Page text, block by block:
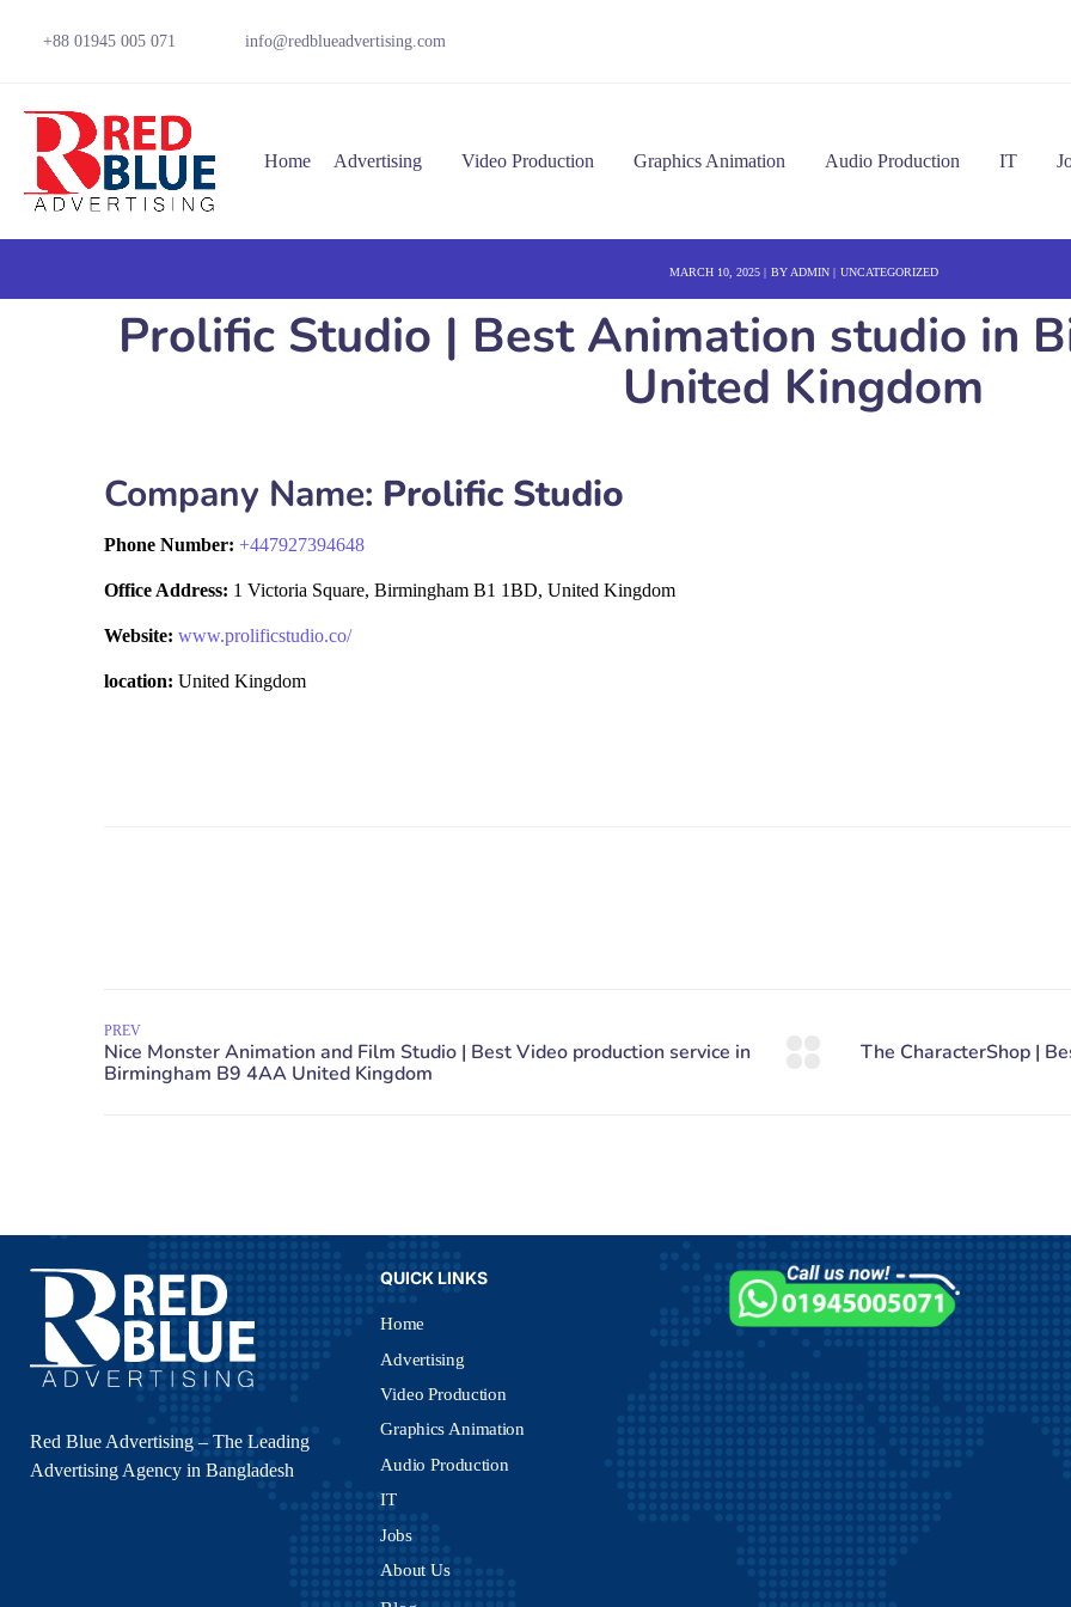
+88 01945 005 071 info@redblueadvertising.com
Home Advertising Video Production Graphics Animation Audio Production IT
MARCH 10, 2025 BY ADMIN UNCATEGORIZED
Prolific Studio | Best Animation studio in
United Kingdom
Company Name: Prolific Studio
Phone Number: +447927394648
Office Address: 1 Victoria Square, Birmingham B1 1BD, United Kingdom
Website: www.prolificstudio.co/
location: United Kingdom
PREV
Red Blue Advertising – The Leading
Advertising Agency in Bangladesh
QUICK LINKS
Home
Advertising
Video Production
Graphics Animation
Audio Production
IT
Jobs
About Us